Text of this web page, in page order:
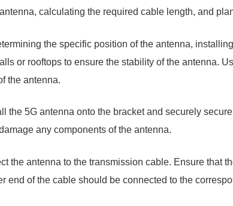
calculating the required cable length, and
the specific position of the antenna,
or rooftops to ensure the stability of the antenna.
the antenna.
the 5G antenna onto the bracket and securely
any components of the antenna.
the antenna to the transmission cable. Ensure that
end of the cable should be connected to the